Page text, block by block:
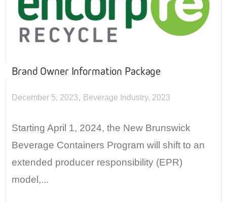
Brand Owner Information Package
December 5, 2023, Beverage Industry, 2023
Starting April 1, 2024, the New Brunswick
Beverage Containers Program will shift to an
extended producer responsibility (EPR)
model,...